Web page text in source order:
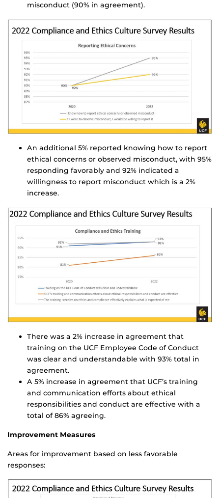
misconduct (90% in agreement).
An additional 5% reported knowing how to report
ethical concerns or observed misconduct, with 95%
responding favorably and 92% indicated a
willingness to report misconduct which is a 2%
increase.
There was a 2% increase in agreement that
training on the UCF Employee Code of Conduct
was clear and understandable with 93% total in
agreement.
A 5% increase in agreement that UCF’s training
and communication efforts about ethical
responsibilities and conduct are effective with a
total of 86% agreeing.
Improvement Measures
Areas for improvement based on less favorable
responses: